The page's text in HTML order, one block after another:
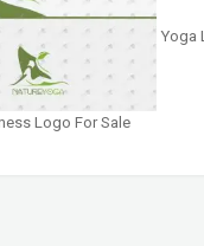
Yoga
Logo For Sale